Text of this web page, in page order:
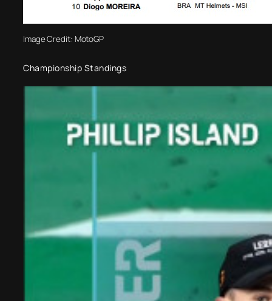
Image Credit: MotoGP
Championship Standings